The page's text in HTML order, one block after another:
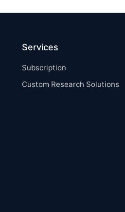
Services
Subscription
Custom Research Solutions